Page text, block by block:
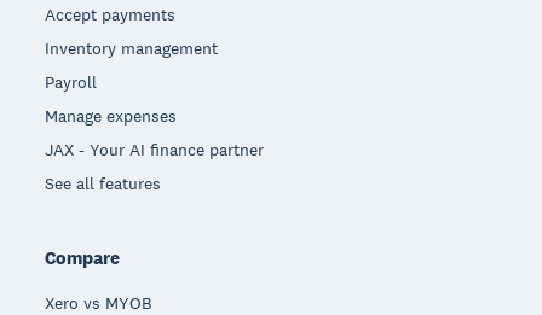
Accept payments
Inventory management
Payroll
Manage expenses
JAX - Your AI finance partner
See all features
Compare
Xero vs MYOB